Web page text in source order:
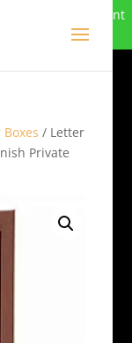
have closed. Want
/ Letter
Private